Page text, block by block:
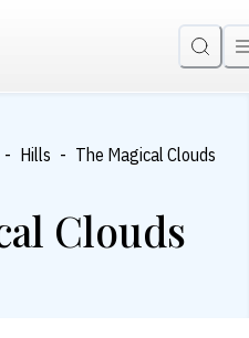
- Hills - The Magical Clouds
Clouds